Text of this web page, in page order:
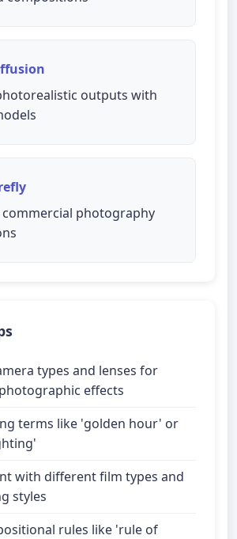
outputs with
photography
types and lenses for
effects
terms like 'golden hour' or
with different film types and
styles
rules like 'rule of